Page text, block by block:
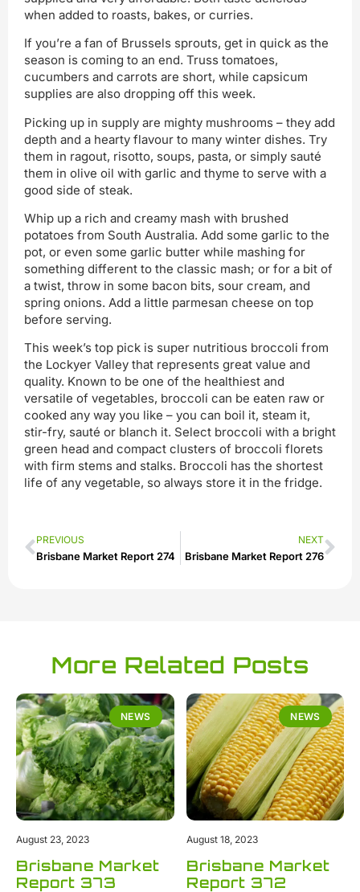
when added to roasts, bakes, or curries.
If you’re a fan of Brussels sprouts, get in quick as the
season is coming to an end. Truss tomatoes,
cucumbers and carrots are short, while capsicum
supplies are also dropping off this week.
Picking up in supply are mighty mushrooms – they add
depth and a hearty flavour to many winter dishes. Try
them in ragout, risotto, soups, pasta, or simply sauté
them in olive oil with garlic and thyme to serve with a
good side of steak.
Whip up a rich and creamy mash with brushed
potatoes from South Australia. Add some garlic to the
pot, or even some garlic butter while mashing for
something different to the classic mash; or for a bit of
a twist, throw in some bacon bits, sour cream, and
spring onions. Add a little parmesan cheese on top
before serving.
This week’s top pick is super nutritious broccoli from
the Lockyer Valley that represents great value and
quality. Known to be one of the healthiest and
versatile of vegetables, broccoli can be eaten raw or
cooked any way you like – you can boil it, steam it,
stir-fry, sauté or blanch it. Select broccoli with a bright
green head and compact clusters of broccoli florets
with firm stems and stalks. Broccoli has the shortest
life of any vegetable, so always store it in the fridge.
PREVIOUS
Brisbane Market Report 274
NEXT
Brisbane Market Report 276
More Related Posts
NEWS
Brisbane Market
Report 373
August 23, 2023
NEWS
Brisbane Market
Report 372
August 18, 2023